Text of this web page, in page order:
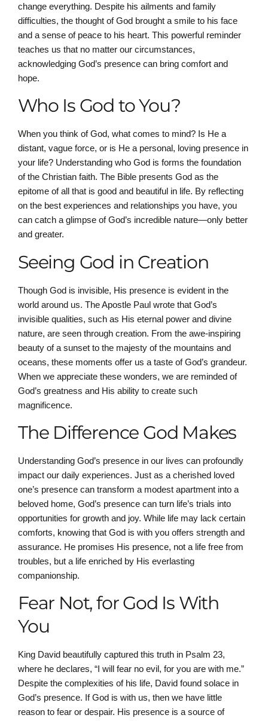
change everything. Despite his ailments and family
difficulties, the thought of God brought a smile to his face
and a sense of peace to his heart. This powerful reminder
teaches us that no matter our circumstances,
acknowledging God’s presence can bring comfort and
hope.
Who Is God to You?
When you think of God, what comes to mind? Is He a
distant, vague force, or is He a personal, loving presence in
your life? Understanding who God is forms the foundation
of the Christian faith. The Bible presents God as the
epitome of all that is good and beautiful in life. By reflecting
on the best experiences and relationships you have, you
can catch a glimpse of God’s incredible nature—only better
and greater.
Seeing God in Creation
Though God is invisible, His presence is evident in the
world around us. The Apostle Paul wrote that God’s
invisible qualities, such as His eternal power and divine
nature, are seen through creation. From the awe-inspiring
beauty of a sunset to the majesty of the mountains and
oceans, these moments offer us a taste of God’s grandeur.
When we appreciate these wonders, we are reminded of
God’s greatness and His ability to create such
magnificence.
The Difference God Makes
Understanding God’s presence in our lives can profoundly
impact our daily experiences. Just as a cherished loved
one’s presence can transform a modest apartment into a
beloved home, God’s presence can turn life’s trials into
opportunities for growth and joy. While life may lack certain
comforts, knowing that God is with you offers strength and
assurance. He promises His presence, not a life free from
troubles, but a life enriched by His everlasting
companionship.
Fear Not, for God Is With
You
King David beautifully captured this truth in Psalm 23,
where he declares, “I will fear no evil, for you are with me.”
Despite the complexities of his life, David found solace in
God’s presence. If God is with us, then we have little
reason to fear or despair. His presence is a source of